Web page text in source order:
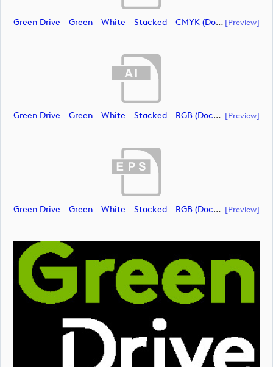
Green Drive - Green - White - Stacked - CMYK (document) [preview]
Green Drive - Green - White - Stacked - RGB (document) [preview]
Green Drive - Green - White - Stacked - RGB (document) [preview]